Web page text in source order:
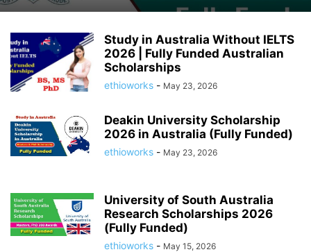
Study in Australia Without IELTS
2026 | Fully Funded Australian
Scholarships
ethioworks - May 23, 2026
Deakin University Scholarship
2026 in Australia (Fully Funded)
ethioworks - May 23, 2026
University of South Australia
Research Scholarships 2026
(Fully Funded)
ethioworks - May 15, 2026